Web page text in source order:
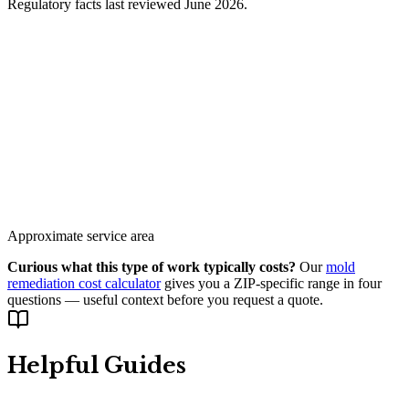
Regulatory facts last reviewed June 2026.
Approximate service area
Curious what this type of work typically costs? Our mold
remediation cost calculator gives you a ZIP-specific range in four
questions — useful context before you request a quote.
Helpful Guides